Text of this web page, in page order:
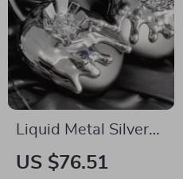
Liquid Metal Silver
AirPods Max Case
US $76.51